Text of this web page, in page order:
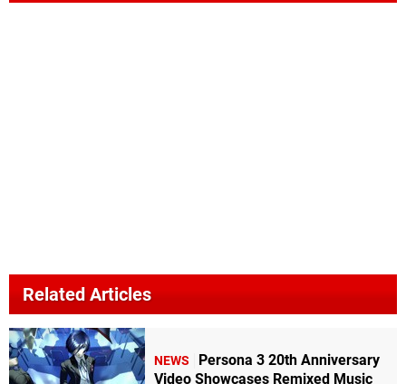
Related Articles
NEWS
Persona 3 20th Anniversary
Video Showcases Remixed Music